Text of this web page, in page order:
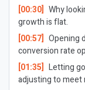
[00:30] Why
growth is flat.
[00:57] Opening
conversion rate
[01:35] Letting
adjusting to meet